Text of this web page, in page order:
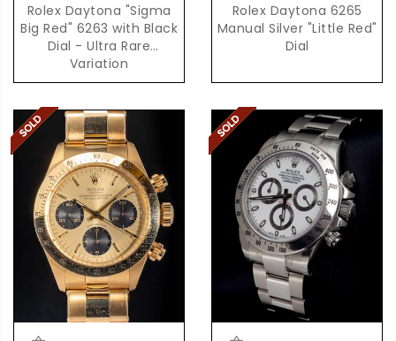
Rolex Daytona "Sigma
Big Red" 6263 with Black
Dial - Ultra Rare
Variation
Rolex Daytona 6265
Manual Silver "Little Red"
Dial